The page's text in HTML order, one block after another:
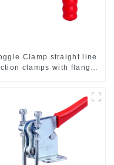
Clamp straight line
clamps with flange